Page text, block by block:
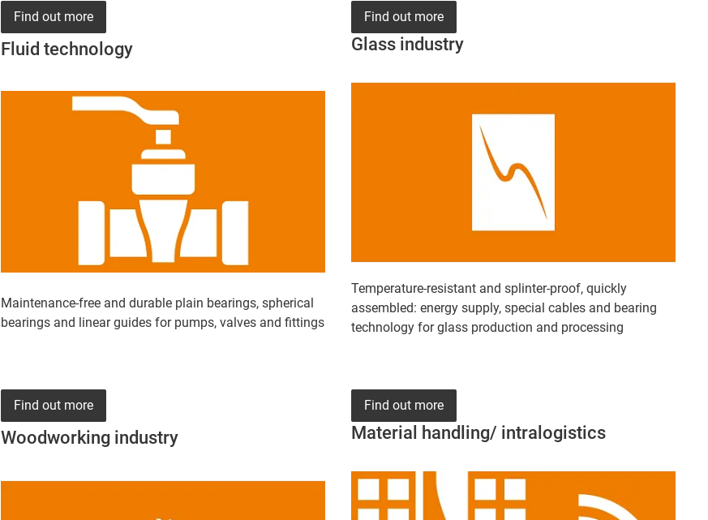
Fluid technology
Maintenance-free and durable plain bearings, spherical
bearings and linear guides for pumps, valves and fittings
Find out more
Glass industry
Temperature-resistant and splinter-proof, quickly
assembled: energy supply, special cables and bearing
technology for glass production and processing
Find out more
Woodworking industry
Find out more
Material handling/ intralogistics
Find out more